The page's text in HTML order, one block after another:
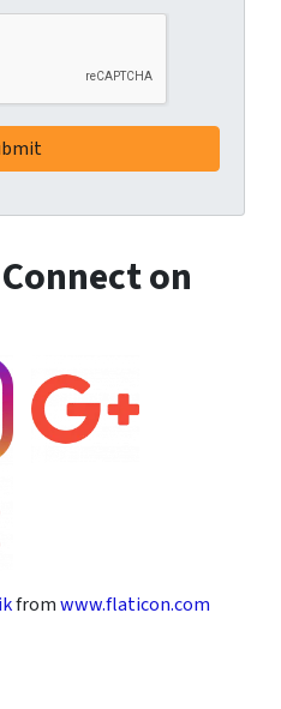
on
fromwww.flaticon.com